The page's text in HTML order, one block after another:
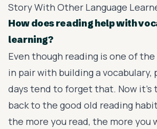
Story With Other Language
How does reading help with
learning?
Even though reading is one of
in pair with building a vocabulary,
days tend to forget that. Now it’s
back to the good old reading
the more you read, the more you